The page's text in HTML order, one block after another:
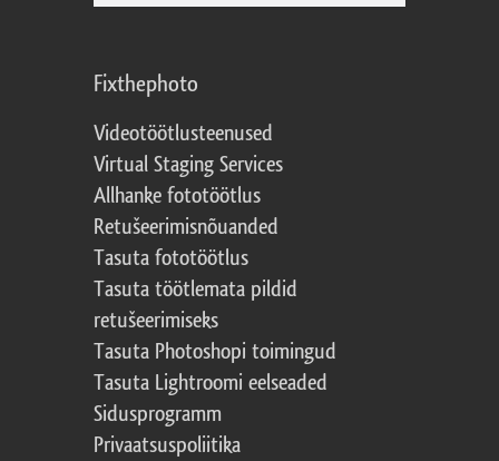
Fixthephoto
Videotöötlusteenused
Virtual Staging Services
Allhanke fototöötlus
Retušeerimisnõuanded
Tasuta fototöötlus
Tasuta töötlemata pildid
retušeerimiseks
Tasuta Photoshopi toimingud
Tasuta Lightroomi eelseaded
Sidusprogramm
Privaatsuspoliitika